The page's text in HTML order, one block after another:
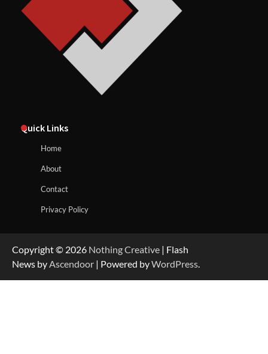
Quick Links
Home
About
Contact
Privacy Policy
Copyright © 2026 Nothing Creative | Flash
News by Ascendoor | Powered byWordPress